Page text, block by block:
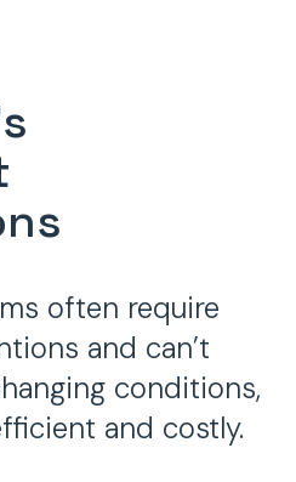
often require
and can’t
conditions,
and costly.